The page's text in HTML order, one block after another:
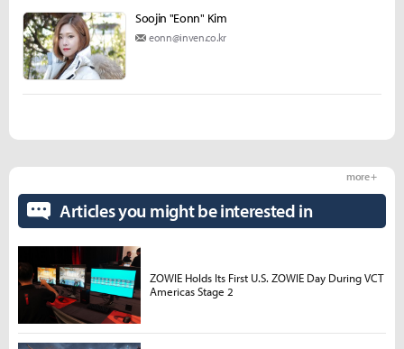
Soojin "Eonn" Kim
eonn@inven.co.kr
Articles you might be interested in
more +
ZOWIE Holds Its First U.S. ZOWIE Day During VCT
Americas Stage 2